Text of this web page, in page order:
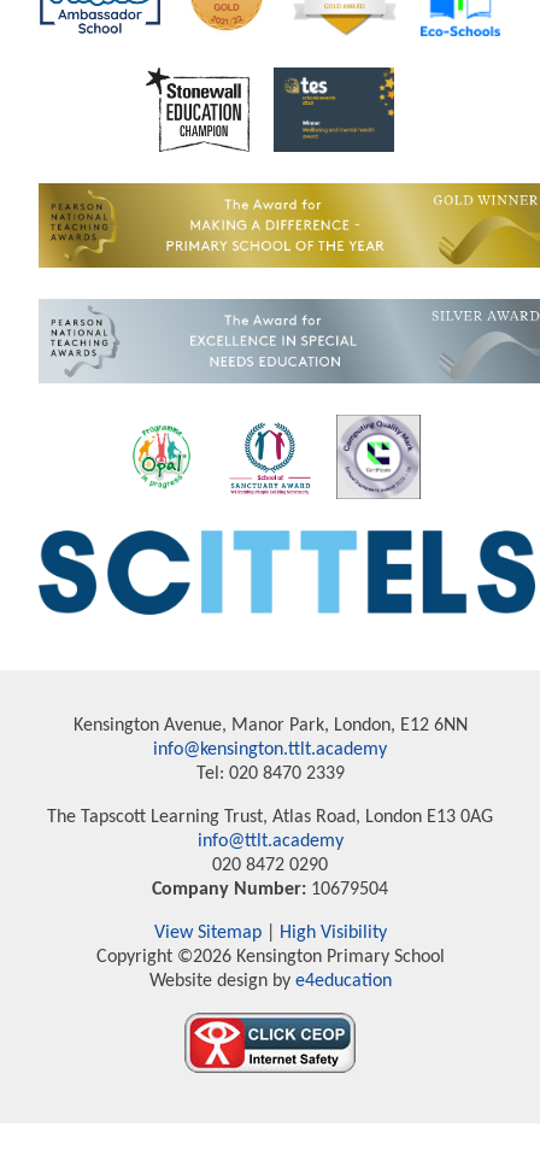
Kensington Avenue, Manor Park, London, E12 6NN
info@kensington.ttlt.academy
Tel: 020 8470 2339
The Tapscott Learning Trust, Atlas Road, London E13 0AG
info@ttlt.academy
020 8472 0290
Company Number: 10679504
View Sitemap|
High Visibility
Copyright ©2026 Kensington Primary School
Website design bye4education